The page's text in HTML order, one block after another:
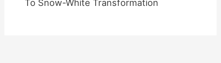
To Snow-White Transformation